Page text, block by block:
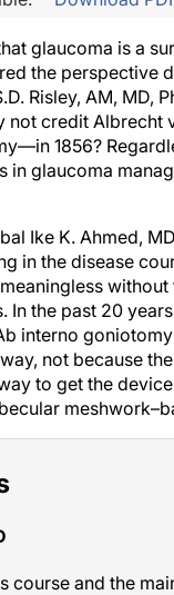
glaucoma is a
the perspective
Risley, AM,
not credit Albrecht
1856?
in glaucoma
Ike K. Ahmed,
in the disease
In the past 20
interno
not because
to get the
course and the